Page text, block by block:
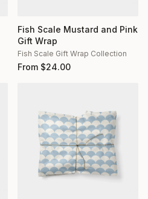
Fish Scale Mustard and Pink
Gift Wrap
Fish Scale Gift Wrap Collection
From $24.00